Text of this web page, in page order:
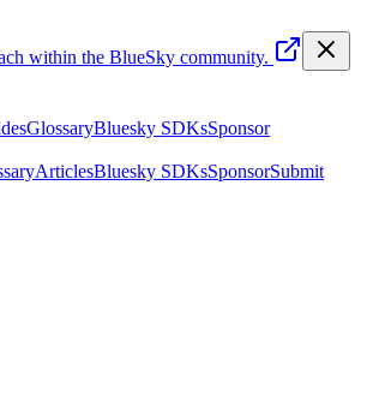
within the BlueSky community.
GlossaryBluesky SDKsSponsor
ArticlesBluesky SDKsSponsorSubmit